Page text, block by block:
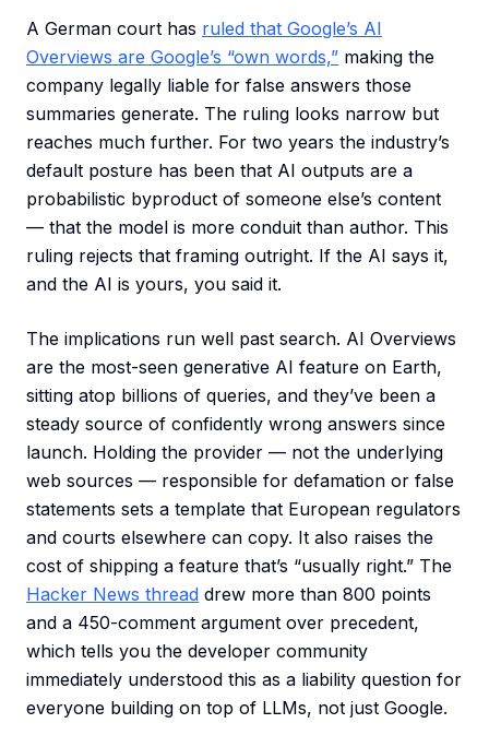
A German court has ruled that Google’s AI
Overviews are Google’s “own words,” making the
company legally liable for false answers those
summaries generate. The ruling looks narrow but
reaches much further. For two years the industry’s
default posture has been that AI outputs are a
probabilistic byproduct of someone else’s content
— that the model is more conduit than author. This
ruling rejects that framing outright. If the AI says it,
and the AI is yours, you said it.
The implications run well past search. AI Overviews
are the most-seen generative AI feature on Earth,
sitting atop billions of queries, and they’ve been a
steady source of confidently wrong answers since
launch. Holding the provider — not the underlying
web sources — responsible for defamation or false
statements sets a template that European regulators
and courts elsewhere can copy. It also raises the
cost of shipping a feature that’s “usually right.” The
Hacker News thread drew more than 800 points
and a 450-comment argument over precedent,
which tells you the developer community
immediately understood this as a liability question for
everyone building on top of LLMs, not just Google.